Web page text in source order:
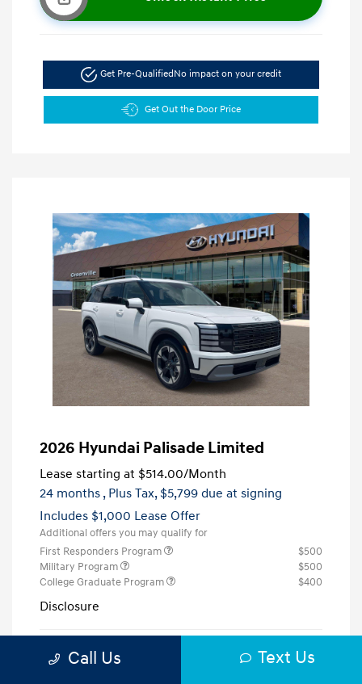
Get Pre-QualifiedNo impact on your credit
Get Out the Door Price
2026 Hyundai Palisade Limited
Lease starting at $514.00/Month
24 months , Plus Tax, $5,799 due at signing
Includes $1,000 Lease Offer
Additional offers you may qualify for
First Responders Program
$500
Military Program
$500
College Graduate Program
$400
Disclosure
Exterior:
Creamy White
Pearl
KM8RK5S23TU123846
Call Us Text Us